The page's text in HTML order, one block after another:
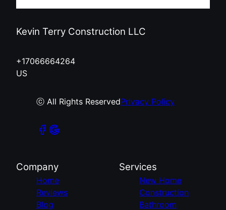
Kevin Terry Construction LLC
+17066664264
US
ⓒ All Rights ReservedPrivacy Policy
Company
Home
Reviews
Blog
Services
New Home
Construction
Bathroom